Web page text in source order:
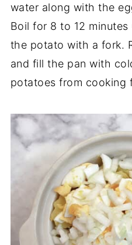
water along with the
Boil for 8 to 12
the potato with a fork.
and fill the pan with
potatoes from cooking